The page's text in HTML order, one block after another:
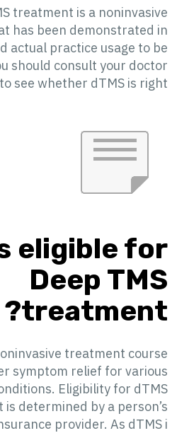
treatment is a noninvasive
has been demonstrated in
actual practice usage to be
should consult your doctor
to see whether dTMS is right ...
eligible for
Deep TMS
treatment?
treatment course
symptom relief for various
Eligibility for dTMS
determined by a person’s
provider. As dTMS i...